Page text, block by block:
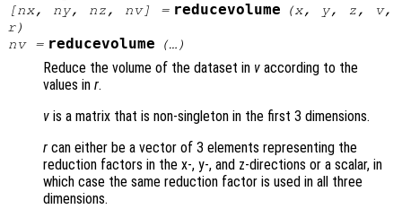
[nx, ny, nz , nv] = reducevolume (x, y, z , v,
r)
nv= reducevolume (…)
Reduce the volume of the dataset in v according to the
values in r.
v is a matrix that is non-singleton in the first 3 dimensions.
r can either be a vector of 3 elements representing the
reduction factors in the x-, y-, and z-directions or a scalar, in
which case the same reduction factor is used in all three
dimensions.